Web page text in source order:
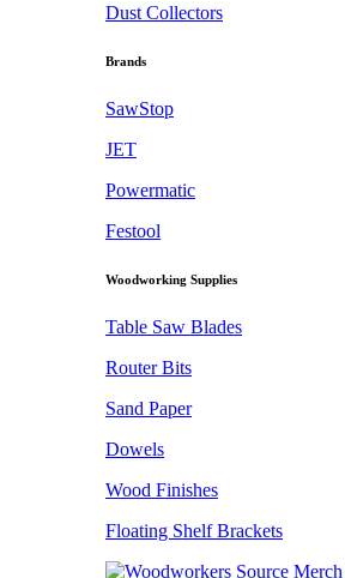
Dust Collectors
Brands
SawStop
JET
Powermatic
Festool
Woodworking Supplies
Table Saw Blades
Router Bits
Sand Paper
Dowels
Wood Finishes
Floating Shelf Brackets